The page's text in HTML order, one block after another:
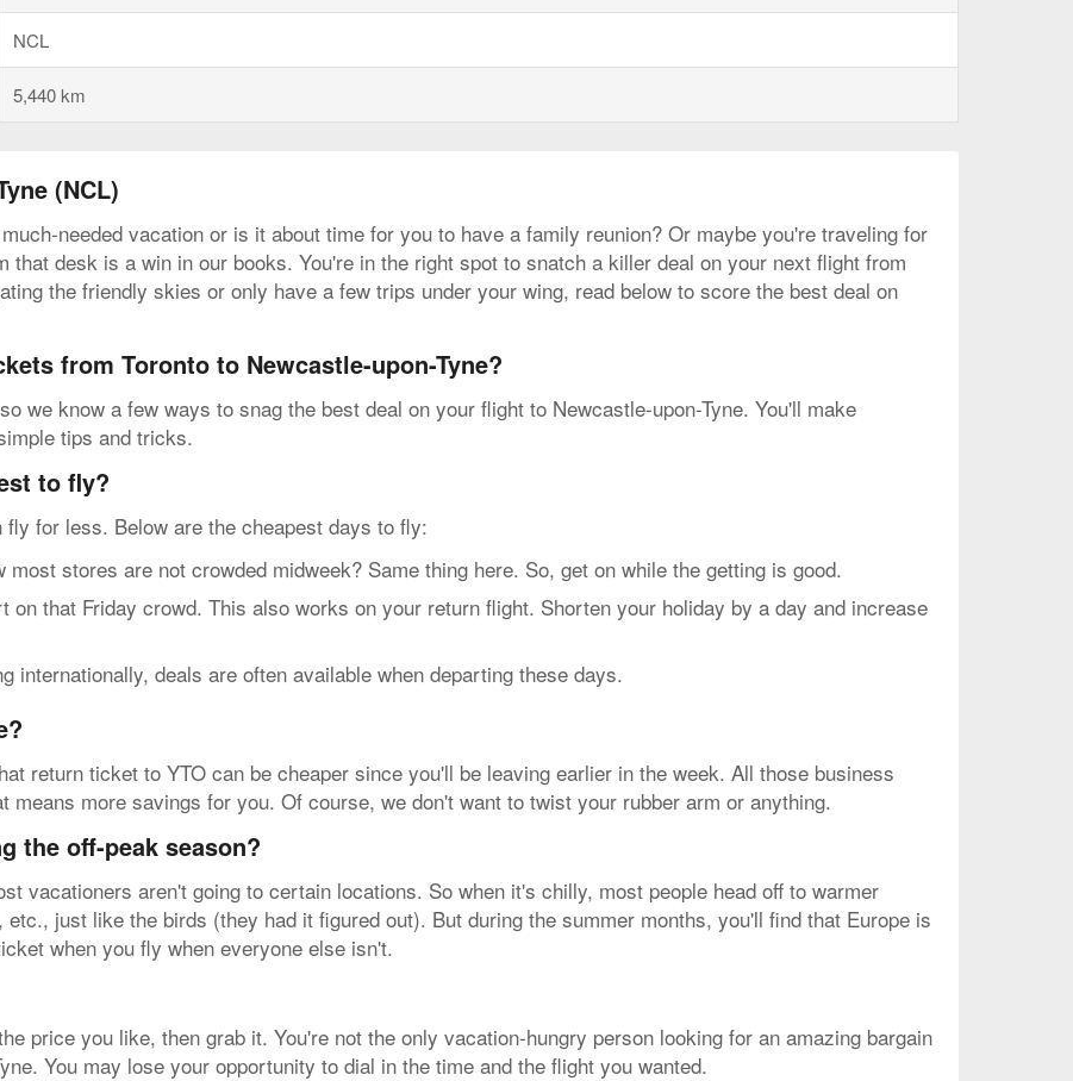
current
NCL
5,440 km
(NCL)
needed vacation or is it about time for you to have a family reunion? Or maybe you're traveling for
that desk is a win in our books. You're in the right spot to snatch a killer deal on your next flight from
the friendly skies or only have a few trips under your wing, read below to score the best deal on
from Toronto to Newcastle-upon-Tyne?
we know a few ways to snag the best deal on your flight to Newcastle-upon-Tyne. You'll make
tips and tricks.
to fly?
for less. Below are the cheapest days to fly:
stores are not crowded midweek? Same thing here. So, get on while the getting is good.
that Friday crowd. This also works on your return flight. Shorten your holiday by a day and increase
internationally, deals are often available when departing these days.
return ticket to YTO can be cheaper since you'll be leaving earlier in the week. All those business
more savings for you. Of course, we don't want to twist your rubber arm or anything.
the off-peak season?
vacationers aren't going to certain locations. So when it's chilly, most people head off to warmer
just like the birds (they had it figured out). But during the summer months, you'll find that Europe is
when you fly when everyone else isn't.
price you like, then grab it. You're not the only vacation-hungry person looking for an amazing bargain
You may lose your opportunity to dial in the time and the flight you wanted.